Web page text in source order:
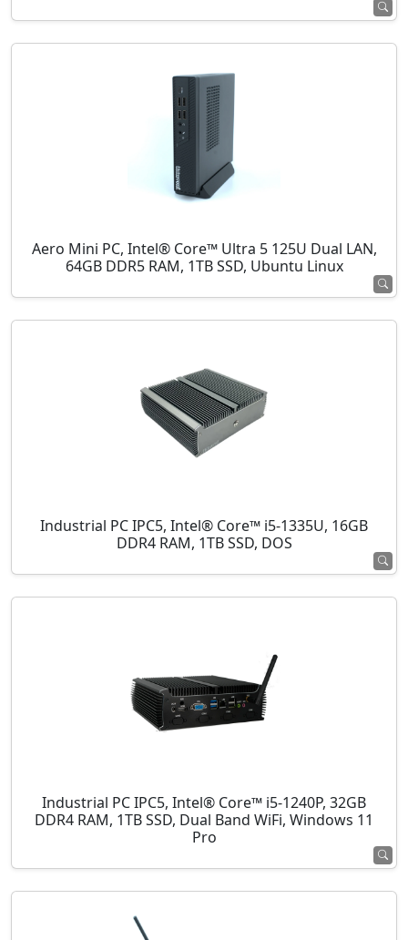
Aero Mini PC, Intel® Core™ Ultra 5 125U Dual LAN,
64GB DDR5 RAM, 1TB SSD, Ubuntu Linux
Industrial PC IPC5, Intel® Core™ i5-1335U, 16GB
DDR4 RAM, 1TB SSD, DOS
Industrial PC IPC5, Intel® Core™ i5-1240P, 32GB
DDR4 RAM, 1TB SSD, Dual Band WiFi, Windows 11
Pro